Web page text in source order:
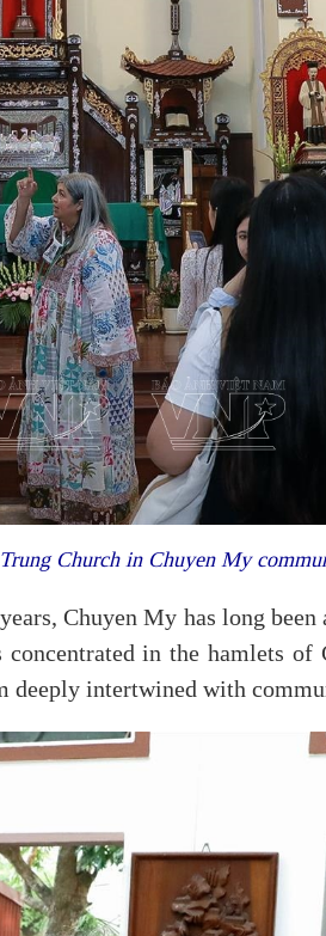
Church in Chuyen My
Chuyen My has long
in the hamlets of
deeply intertwined with